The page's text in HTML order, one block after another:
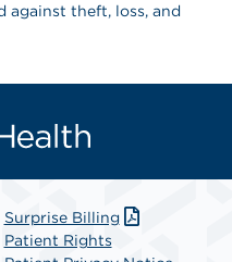
against theft, loss, and
Surprise Billing
Patient Rights